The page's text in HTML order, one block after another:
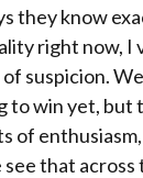
they know
right now, I
suspicion.
to win yet, but
of
that across